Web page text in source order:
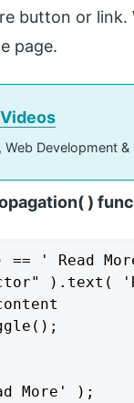
button or
page.
Development
)
' Read
).text(
More' );